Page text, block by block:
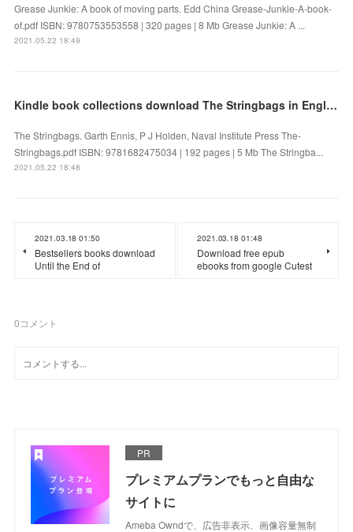
Grease Junkie: A book of moving parts. Edd China Grease-Junkie-A-book-
of.pdf ISBN: 9780753553558 | 320 pages | 8 Mb Grease Junkie: A ...
2021.05.22 18:49
Kindle book collections download The Stringbags in English
The Stringbags. Garth Ennis, P J Holden, Naval Institute Press The-
Stringbags.pdf ISBN: 9781682475034 | 192 pages | 5 Mb The Stringba...
2021.05.22 18:48
2021.03.18 01:50
Bestsellers books download
Until the End of
2021.03.18 01:48
Download free epub
ebooks from google Cutest
0コメント
PR
プレミアムプランでもっと自由な
サイトに
Ameba Owndで、広告非表示、画像容量無制